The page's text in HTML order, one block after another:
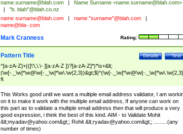
name.surname@blah.com Name Surname <name.surname@blah.com>
"b. blah"@blah.co.nz
name surname@blah.com name."surname"@blah.com
name@bla-.com
Rating:
Mark Cranness
Test
Details
Pattern Title
^[a-zA-Z]+(([\'\,\.\- ][a-zA-Z ])?[a-zA-Z]*)*\s+&lt;
(\w[-._\w]*\w@\w[-._\w]*\w\.\w{2,3})&gt;$|^(\w[-._\w]*\w@\w[-
$
This Works good until we want a multiple email address validator, I am
on it to make it work with the multiple email address, If anyone can work on
this part as to validate a multiple email address then that will produce a very
good expression, i think the best of this kind. AIM - to Validate Mohit
&lt;myadav@yahoo.com&gt;; Rohit &lt;ryadav@yahoo.com&gt;; .........(any
number of times)